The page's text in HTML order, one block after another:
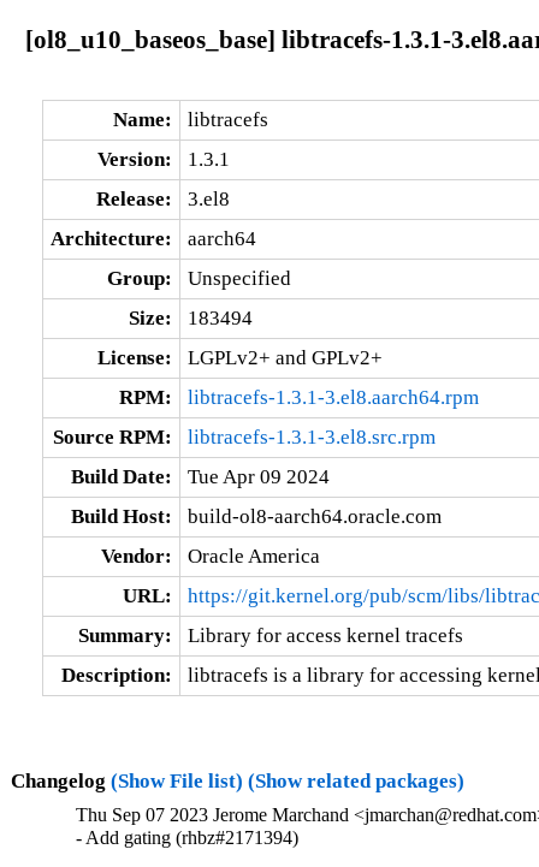
[ol8_u10_baseos_base] libtracefs-1.3.1-
Name:
libtracefs
Version:
1.3.1
Release:
3.el8
Architecture:
aarch64
Group:
Unspecified
Size:
183494
License:
LGPLv2+ and GPLv2+
RPM:
libtracefs-1.3.1-3.el8.aarch64.rpm
Source RPM:
libtracefs-1.3.1-3.el8.src.rpm
Build Date:
Tue Apr 09 2024
Build Host:
build-ol8-aarch64.oracle.com
Vendor:
Oracle America
URL:
https://git.kernel.org/pub/scm/libs/
Summary:
Library for access kernel tracefs
Description:
libtracefs is a library for accessing
Changelog (Show File list) (Show related packages)
Thu Sep 07 2023 Jerome Marchand
- Add gating (rhbz#2171394)